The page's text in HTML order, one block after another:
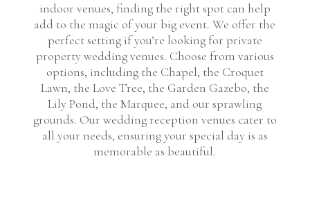
indoor venues, finding the right spot can help
add to the magic of your big event. We offer the
perfect setting if you’re looking for private
property wedding venues. Choose from various
options, including the Chapel, the Croquet
Lawn, the Love Tree, the Garden Gazebo, the
Lily Pond, the Marquee, and our sprawling
grounds. Our wedding reception venues cater to
all your needs, ensuring your special day is as
memorable as beautiful.